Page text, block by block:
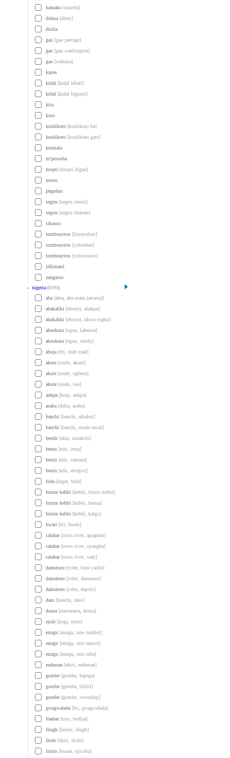
bamako [niarela]
diéma [diem]
dioïla
gao [gao parcage]
gao [gao washington]
gao [wabaria]
kayes
kidal [kidal bétail]
kidal [kidal légume]
kita
koro
koulikoro [koulikoro ba]
koulikoro [koulikoro gare]
koutiala
m'pessoba
mopti [mopti digue]
niono
pèguèna
segou [segou centre]
segou [segou chateau]
sikasso
tombouctou [foireyobou]
tombouctou [yobouber]
tombouctou [yoboutawo]
yélimané
zangasso
» nigeria (0/90)
aba [abia, aba main (ariaria)]
abakaliki [ebonyi, abakpa]
abakaliki [ebonyi, nkwo mgbo]
abeokuta [ogun, lafenwa]
abeokuta [ogun, olodo]
abuja [fct, club road]
akure [ondo, akure]
akure [ondo, ogbese]
akure [ondo, ose]
ankpa [kogi, ankpa]
asaba [delta, asaba]
bauchi [bauchi, alkaleri]
bauchi [bauchi, muda lawal]
bende [abia, uzuakoli]
benin [edo, irrua]
benin [edo, santana]
benin [edo, ubogwi]
bida [niger, bida]
birnin kebbi [kebbi, birnin kebbi]
birnin kebbi [kebbi, bunza]
birnin kebbi [kebbi, kalgo]
bwari [fct, bwari]
calabar[cross river, apiapum]
calabar[cross river, uyangha]
calabar[cross river, watt]
damaturu [yobe, buni yadin]
damaturu [yobe, damaturu]
damaturu [yobe, dapchi]
dass [bauchi, dass]
doma [nassarawa, doma]
ejule [kogi, ejule]
enugu [enugu, new market]
enugu [enugu, orie nenwe]
enugu [enugu, orie orba]
erekesan [ekiti, erekesan]
gombe [gombe, bajoga]
gombe [gombe, billiri]
gombe [gombe, township]
gwagwalada [fct, gwagwalada]
ibadan [oyo, bodija]
ihugh [benue, ihugh]
ikole [ekiti, ikole]
ilorin [kwara, oja oba]